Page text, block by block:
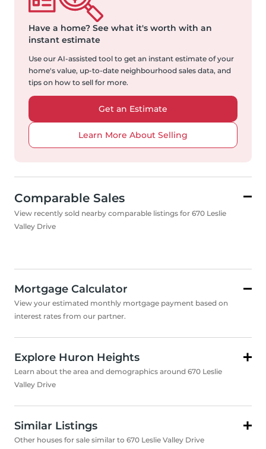
Have a home? See what it's worth with an
instant estimate
Use our AI-assisted tool to get an instant estimate of your
home's value, up-to-date neighbourhood sales data, and
tips on how to sell for more.
Get an Estimate
Learn More About Selling
Comparable Sales
View recently sold nearby comparable listings for 670 Leslie
Valley Drive
Mortgage Calculator
View your estimated monthly mortgage payment based on
interest rates from our partner.
Explore Huron Heights
Learn about the area and demographics around 670 Leslie
Valley Drive
Similar Listings
Other houses for sale similar to 670 Leslie Valley Drive